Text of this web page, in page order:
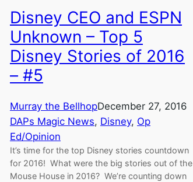
Disney CEO and ESPN
Unknown – Top 5
Disney Stories of 2016
– #5
Murray the BellhopDecember 27, 2016
DAPs Magic News, Disney, Op
Ed/Opinion
It’s time for the top Disney stories countdown
for 2016! What were the big stories out of the
Mouse House in 2016? We’re counting down